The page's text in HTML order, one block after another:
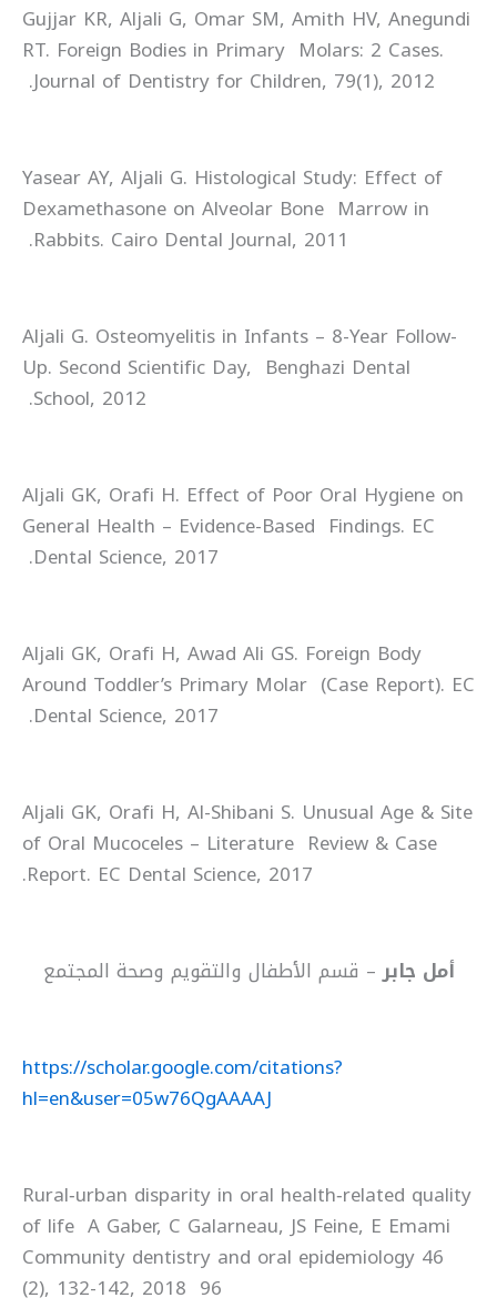
Gujjar KR, Aljali G, Omar SM, Amith HV, Anegundi
RT. Foreign Bodies in Primary Molars: 2 Cases.
Journal of Dentistry for Children, 79(1), 2012.
Yasear AY, Aljali G. Histological Study: Effect of
Dexamethasone on Alveolar Bone Marrow in
Rabbits. Cairo Dental Journal, 2011.
Aljali G. Osteomyelitis in Infants – 8-Year Follow-
Up. Second Scientific Day, Benghazi Dental
School, 2012.
Aljali GK, Orafi H. Effect of Poor Oral Hygiene on
General Health – Evidence-Based Findings. EC
Dental Science, 2017.
Aljali GK, Orafi H, Awad Ali GS. Foreign Body
Around Toddler’s Primary Molar (Case Report). EC
Dental Science, 2017.
Aljali GK, Orafi H, Al-Shibani S. Unusual Age & Site
of Oral Mucoceles – Literature Review & Case
Report. EC Dental Science, 2017.
أمل جابر– قسم الأطفال والتقويم وصحة المجتمع
https://scholar.google.com/citations?
hl=en&user=05w76QgAAAAJ
Rural‐urban disparity in oral health‐related quality
of life A Gaber, C Galarneau, JS Feine, E Emami
Community dentistry and oral epidemiology 46
(2), 132-142, 2018 96